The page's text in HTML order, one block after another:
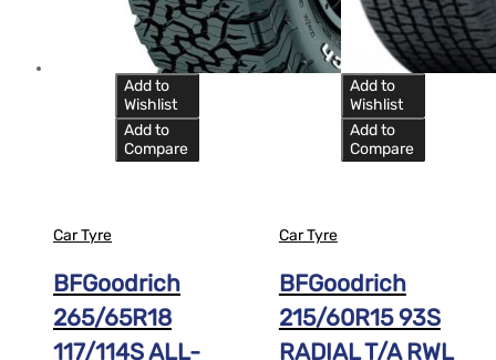
Add to
Wishlist
Add to
Compare
Car Tyre
BFGoodrich
265/65R18
117/114S ALL-
Add to
Wishlist
Add to
Compare
Car Tyre
BFGoodrich
215/60R15 93S
RADIAL T/A RWL